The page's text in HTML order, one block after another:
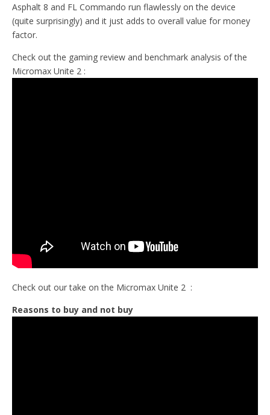
Asphalt 8 and FL Commando run flawlessly on the device
(quite surprisingly) and it just adds to overall value for money
factor.
Check out the gaming review and benchmark analysis of the
Micromax Unite 2 :
Check out our take on the Micromax Unite 2 :
Reasons to buy and not buy